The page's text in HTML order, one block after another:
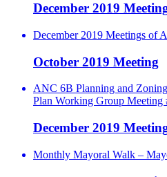
December 2019
December 2019 Meetings of
October 2019 Meeting
ANC 6B Planning and
Plan Working Group Meeting
December 2019
Monthly Mayoral Walk –